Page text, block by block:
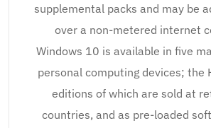
supplemental packs and may be
over a non-metered internet
Windows 10 is available in five
personal computing devices; the
editions of which are sold at
countries, and as pre-loaded